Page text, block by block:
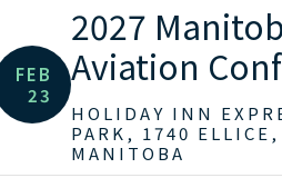
FEB
23
2027
Aviation
HOLIDAY INN
PARK, 1740
MANITOBA